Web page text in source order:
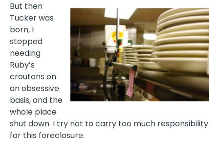
But then
Tucker was
born, I
stopped
needing
Ruby’s
croutons on
an obsessive
basis, and the
whole place
shut down. I try not to carry too much responsibility
for this foreclosure.